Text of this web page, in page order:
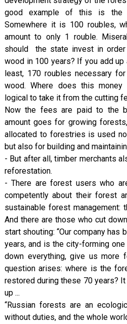
good example of this is the
Somewhere it is 100 roubles,
amount to only 1 rouble.
should the state invest in
wood in 100 years? If you add up
least, 170 roubles necessary
wood. Where does this
logical to take it from the cutting
Now the fees are paid to the
amount goes for growing
allocated to forestries is used
but also for building and
- But after all, timber merchants
reforestation.
- There are forest users who
competently about their forest
sustainable forest management:
And there are those who cut
start shouting: “Our company has
years, and is the city-forming
down everything, give us more
question arises: where is the
restored during these 70 years?
up ...
“Russian forests are an
without duties, and the whole